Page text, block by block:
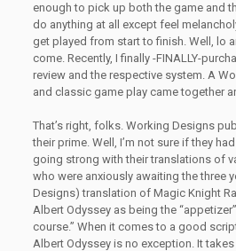
enough to pick up both the game and
do anything at all except feel
get played from start to finish. Well, lo
come. Recently, I finally -FINALLY-
review and the respective system. A
and classic game play came together
That’s right, folks. Working Designs
their prime. Well, I’m not sure if they
going strong with their translations of
who were anxiously awaiting the three
Designs) translation of Magic Knight
Albert Odyssey as being the
course.” When it comes to a good
Albert Odyssey is no exception. It